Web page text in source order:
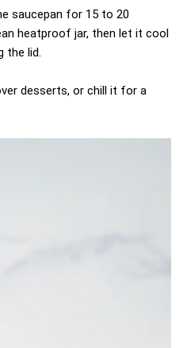
saucepan for 15 to 20
heatproof jar, then let it cool
the lid.
desserts, or chill it for a